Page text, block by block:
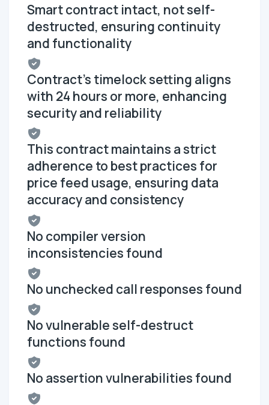
Smart contract intact, not self-
destructed, ensuring continuity
and functionality
Contract's timelock setting aligns
with 24 hours or more, enhancing
security and reliability
This contract maintains a strict
adherence to best practices for
price feed usage, ensuring data
accuracy and consistency
No compiler version
inconsistencies found
No unchecked call responses found
No vulnerable self-destruct
functions found
No assertion vulnerabilities found